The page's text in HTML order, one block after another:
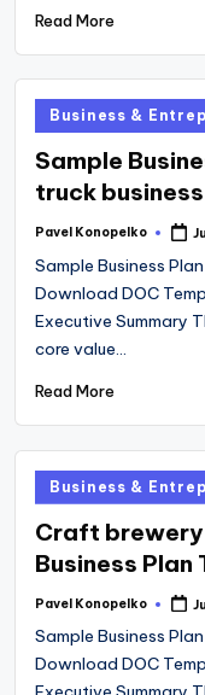
Read More
Posted
in
Business &
Sample
truck
Posted
Pavel Konopelko
Tags:
Sample Business
Download DOC
Executive Summary
core value…
Read More
Posted
in
Business &
Craft brewery
Business Plan
Posted
Pavel Konopelko
Tags:
Sample Business
Download DOC